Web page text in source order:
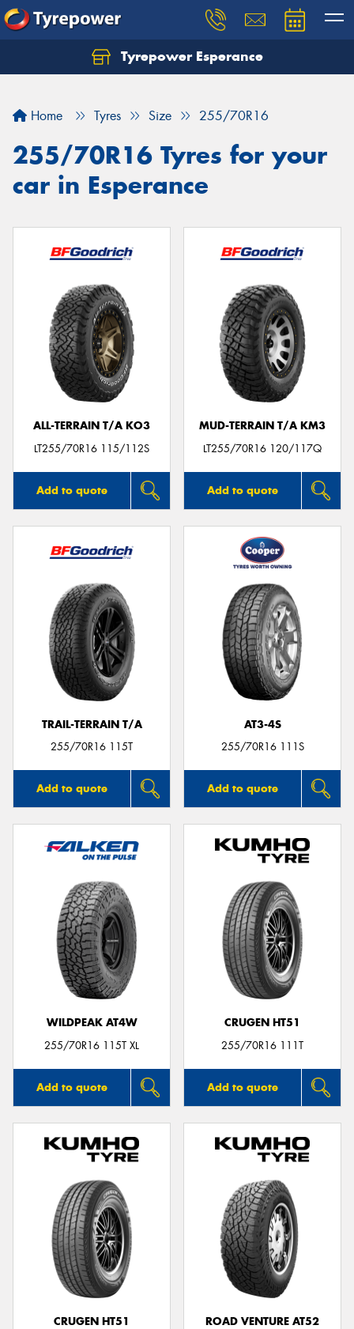
Tyrepower Esperance
Home Tyres Size 255/70R16
255/70R16 Tyres for your
car in Esperance
ALL-TERRAIN T/A KO3
LT255/70R16 115/112S
Add to quote
MUD-TERRAIN T/A KM3
LT255/70R16 120/117Q
Add to quote
TRAIL-TERRAIN T/A
255/70R16 115T
Add to quote
AT3-4S
255/70R16 111S
Add to quote
WILDPEAK AT4W
255/70R16 115T XL
Add to quote
CRUGEN HT51
255/70R16 111T
Add to quote
CRUGEN HT51
ROAD VENTURE AT52